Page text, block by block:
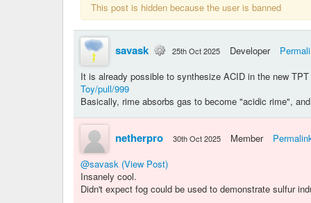
This post is hidden because the user is banned
savask 25th Oct 2025 Developer
It is already possible to synthesize ACID in the new
Toy/pull/999
Basically, rime absorbs gas to become "acidic rime",
netherpro 30th Oct 2025 Member
@savask (View Post)
Insanely cool.
Didn't expect fog could be used to demonstrate sulfur